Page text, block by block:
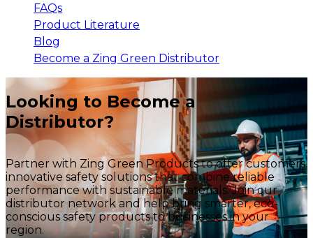
FAQs
Product Literature
Blog
Become a Zing Green Distributor
Looking to Become a
Distributor?
Partner with Zing Green Products to offer customers
innovative safety solutions that combine reliable
performance with sustainable materials. Join our
distributor network and help bring smarter, eco-
conscious safety products to businesses in your
region.